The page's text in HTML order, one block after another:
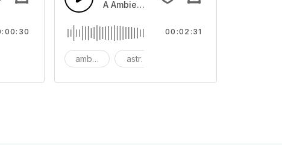
led beat
horn and hard drums and crash hats with a riser.
A Ambient Space piano in reverse, rising
ambient astronomy
00:02:31